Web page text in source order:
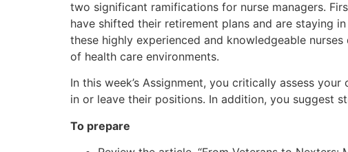
two significant ramifications for nurse managers.
have shifted their retirement plans and are staying
these highly experienced and knowledgeable
of health care environments.
In this week’s Assignment, you critically assess
in or leave their positions. In addition, you suggest
To prepare